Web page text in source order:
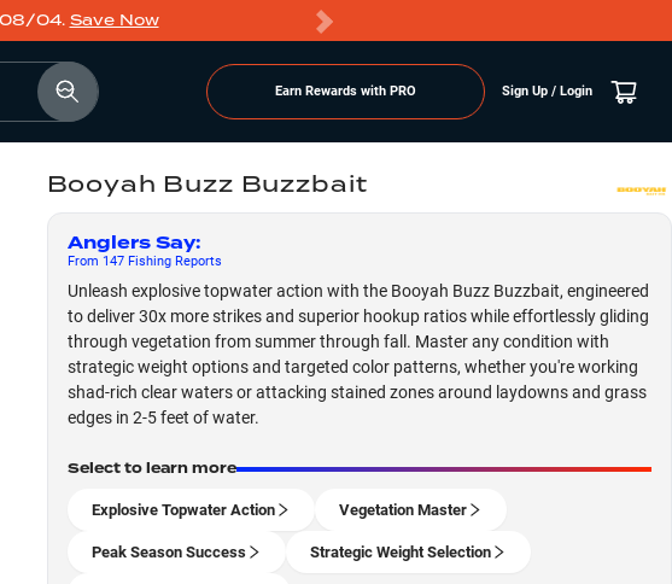
08/04. Save Now
Earn Rewards with PRO Sign Up / Login
Booyah Buzz Buzzbait
Anglers Say:
From 147Fishing Reports
Unleash explosive topwater action with the Booyah Buzz Buzzbait, engineered
to deliver 30x more strikes and superior hookup ratios while effortlessly gliding
through vegetation from summer through fall. Master any condition with
strategic weight options and targeted color patterns, whether you're working
shad-rich clear waters or attacking stained zones around laydowns and grass
edges in 2-5 feet of water.
Select to learn more
Explosive Topwater Action Vegetation Master
Peak Season Success Strategic Weight Selection